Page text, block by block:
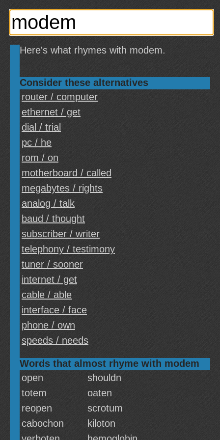
Here's what rhymes with modem.
Consider these alternatives
router / computer
ethernet / get
dial / trial
pc / he
rom / on
motherboard / called
megabytes / rights
analog / talk
baud / thought
subscriber / writer
telephony / testimony
tuner / sooner
internet / get
cable / able
interface / face
phone / own
speeds / needs
Words that almost rhyme with modem
open
shouldn
totem
oaten
reopen
scrotum
cabochon
kiloton